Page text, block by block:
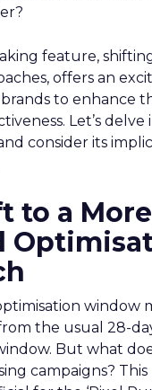
feature,
offers an
to enhance
Let’s delve
consider its
to a More
window
the usual 28-
But what
campaigns?